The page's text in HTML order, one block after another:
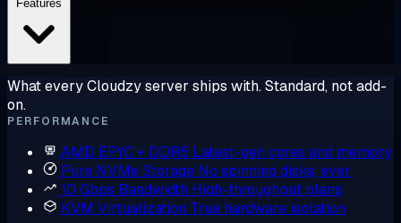
What every Cloudzy server ships with. Standard, not add-
on.
PERFORMANCE
AMD EPYC + DDR5 Latest-gen cores and memory
Pure NVMe Storage No spinning disks, ever
10 Gbps Bandwidth High-throughput plans
KVM Virtualization True hardware isolation